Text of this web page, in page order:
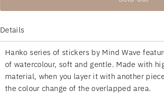
Details
Hanko series of stickers by Mind Wave
of watercolour, soft and gentle. Made with
material, when you layer it with another
the colour change of the overlapped area.